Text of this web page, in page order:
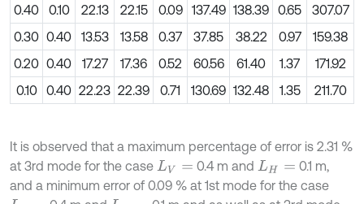
0.40
0.10 22.13 22.15 0.09 137.49 138.39 0.65 307.07
0.30 0.40 13.53 13.58 0.37 37.85 38.22 0.97 159.38
0.20 0.40 17.27 17.36 0.52 60.56 61.40 1.37 171.92
0.10
0.40 22.23 22.39 0.71 130.69 132.48 1.35 211.70
It is observed that a maximum percentage of error is 2.31 %
at 3rd mode for the case LV= 0.4 m and LH=
0.1 m,
and a minimum error of 0.09 % at 1st mode for the case